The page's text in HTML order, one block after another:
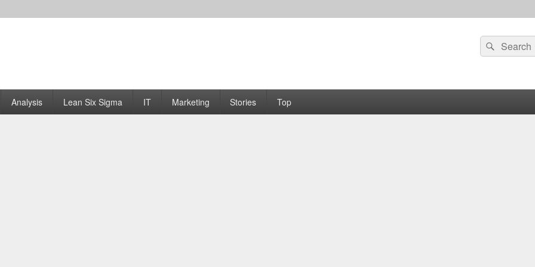
Search
for:
Search
Analysis Lean Six Sigma IT Marketing Stories Top